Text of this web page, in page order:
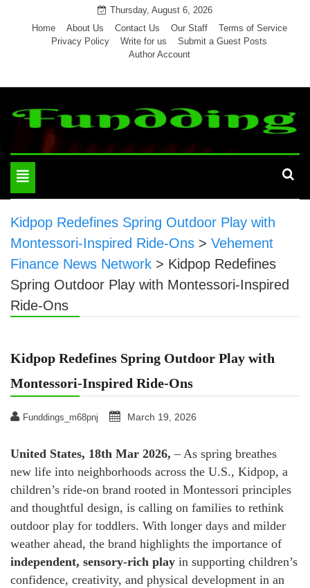
Thursday, August 6, 2026
Home
About Us Contact Us Our Staff
Terms of Service
Privacy Policy
Write for us
Submit a Guest Posts
Author Account
Toggle
navigation
Kidpop Redefines Spring Outdoor Play with
Montessori-Inspired Ride-Ons > Vehement
Finance News Network > Kidpop Redefines
Spring Outdoor Play with Montessori-Inspired
Ride-Ons
Kidpop Redefines Spring Outdoor Play with
Montessori-Inspired Ride-Ons
Funddings_m68pnj March 19, 2026
United States, 18th Mar 2026, – As spring breathes
new life into neighborhoods across the U.S., Kidpop, a
children’s ride-on brand rooted in Montessori principles
and thoughtful design, is calling on families to rethink
outdoor play for toddlers. With longer days and milder
weather ahead, the brand highlights the importance of
independent, sensory-rich play in supporting children’s
confidence, creativity, and physical development in an